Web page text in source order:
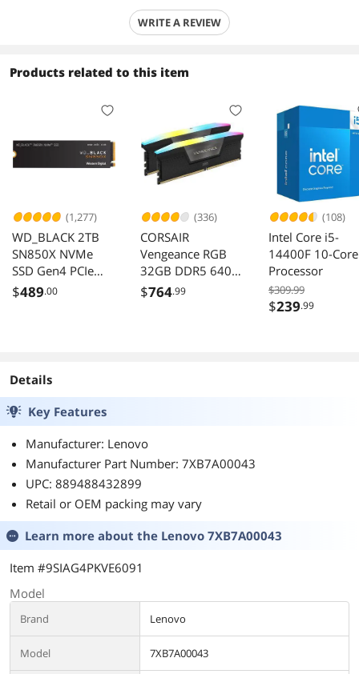
WRITE A REVIEW
Products related to this item
(1,277)
WD_BLACK 2TB
SN850X NVMe
SSD Gen4 PCIe
M.2 2280 Up to
$489.00
(336)
CORSAIR
Vengeance RGB
32GB DDR5 6400
Desktop Memory
$764.99
(108)
Intel Core i5-
14400F 10-Core
Processor
$309.99
$239.99
Details
Key Features
Manufacturer: Lenovo
Manufacturer Part Number: 7XB7A00043
UPC: 889488432899
Retail or OEM packing may vary
Learn more about the Lenovo 7XB7A00043
Item #9SIAG4PKVE6091
Model
Brand Lenovo
Model 7XB7A00043